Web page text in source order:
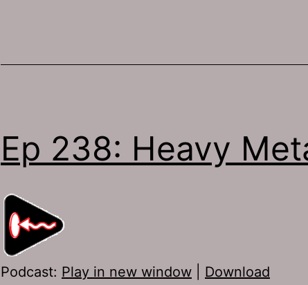
Ep 238: Heavy
Podcast: Play in new window
Download